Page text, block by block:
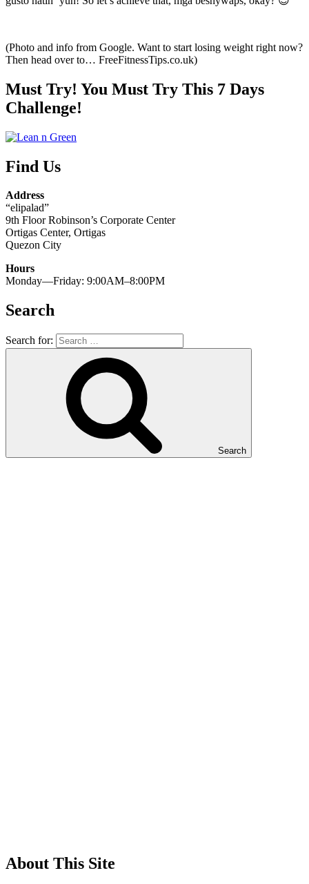
(Photo and info from Google. Want to start losing weight right now?
Then head over to… FreeFitnessTips.co.uk)
Must Try! You Must Try This 7 Days
Challenge!
Find Us
Address
“elipalad”
9th Floor Robinson’s Corporate Center
Ortigas Center, Ortigas
Quezon City
Hours
Monday—Friday: 9:00AM–8:00PM
Search
Search for:
Search
About This Site